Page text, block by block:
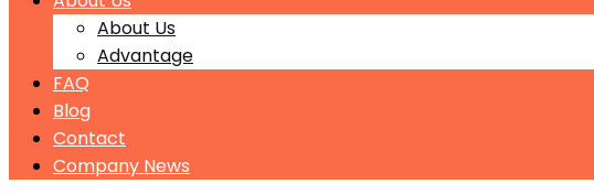
About Us
Advantage
FAQ
Blog
Contact
Company News